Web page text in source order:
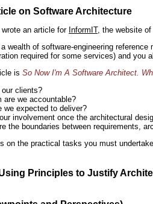
on Software Architecture
wrote an article for InformIT, the website
wealth of software-engineering
required for some services) and you
is So Now I'm A Software Architect.
our clients?
are we accountable?
we expected to deliver?
involvement once the architectural
the boundaries between requirements,
on the practical tasks you must
Principles to Justify